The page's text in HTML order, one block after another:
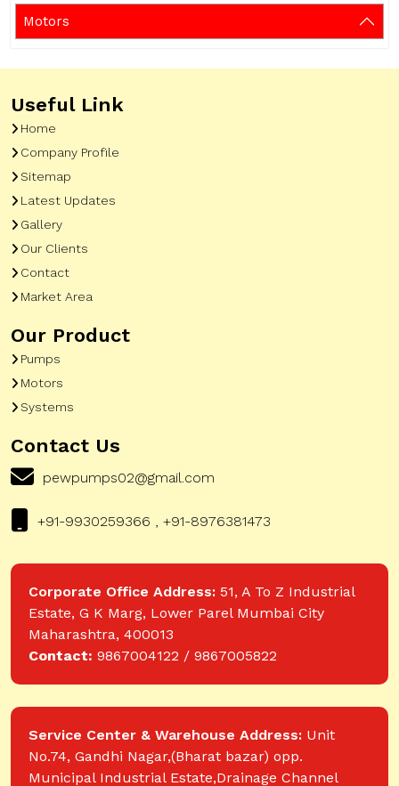
Motors
Useful Link
Home
Company Profile
Sitemap
Latest Updates
Gallery
Our Clients
Contact
Market Area
Our Product
Pumps
Motors
Systems
Contact Us
pewpumps02@gmail.com
+91-9930259366 , +91-8976381473
Corporate Office Address: 51, A To Z Industrial
Estate, G K Marg, Lower Parel Mumbai City
Maharashtra, 400013
Contact: 9867004122 / 9867005822
Service Center & Warehouse Address: Unit
No.74, Gandhi Nagar,(Bharat bazar) opp.
Municipal Industrial Estate,Drainage Channel